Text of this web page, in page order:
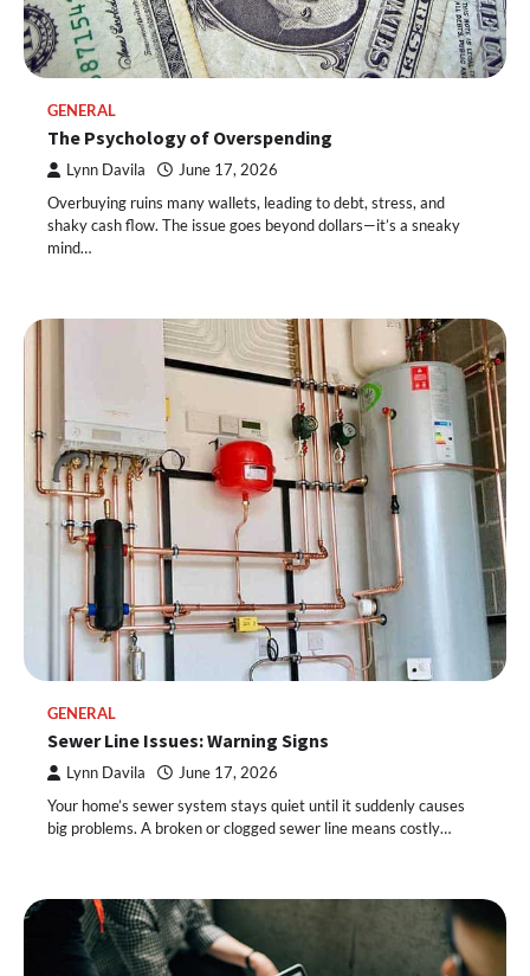
GENERAL
The Psychology of Overspending
Lynn Davila June 17, 2026
Overbuying ruins many wallets, leading to debt, stress, and
shaky cash flow. The issue goes beyond dollars—it’s a sneaky
mind…
GENERAL
Sewer Line Issues: Warning Signs
Lynn Davila June 17, 2026
Your home’s sewer system stays quiet until it suddenly causes
big problems. A broken or clogged sewer line means costly…